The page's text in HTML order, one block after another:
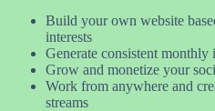
Build your own website
interests
Generate consistent monthly
Grow and monetize your
Work from anywhere and
streams